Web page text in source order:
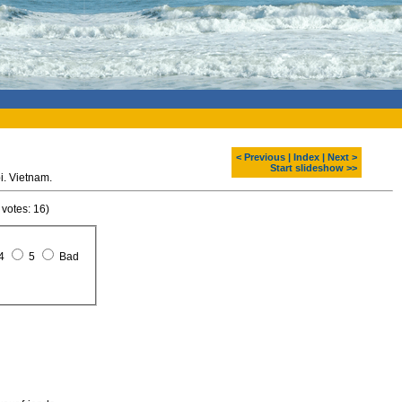
< Previous Index
Next >
Start slideshow >>
Vietnam.
16)
5 Bad